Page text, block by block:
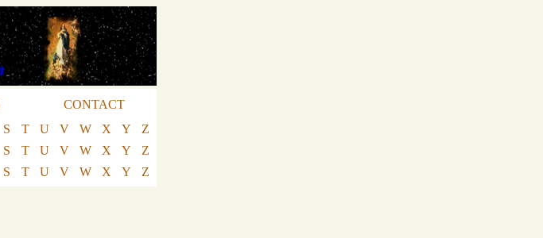
CONTACT
S T U V W X Y
Z
S T U V W X Y
Z
S T U V W X Y Z